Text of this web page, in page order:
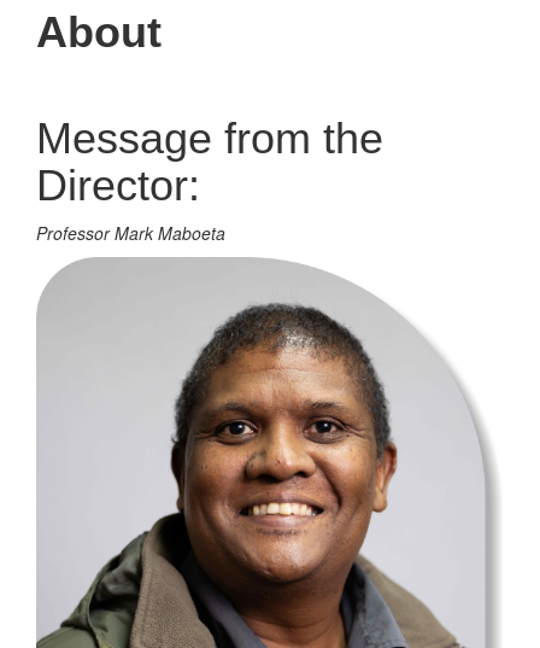
About
Message from the
Director:
Professor Mark Maboeta